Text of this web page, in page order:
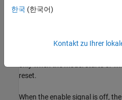
When the enable signal
output signal is not affected
it is equal to the reset value RVat
only when the model starts or
reset.
When the enable signal is off,
한국 (한국어)
Kontakt zu Ihrer